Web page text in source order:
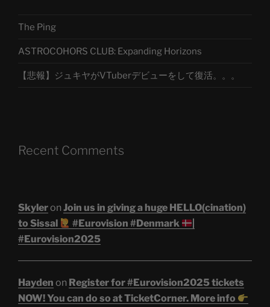
The Ping
ASTROCOHORS CLUB: Expanding Horizons
【悲報】ジュキヤがVTuberデビューをして復活。。。
Recent Comments
Skyleron Join us in giving a huge HELLO(cination)
to Sissal
#Eurovision #Denmark
#Eurovision2025
Hayden on Register for #Eurovision2025 tickets
NOW! You can do so at TicketCorner. More info